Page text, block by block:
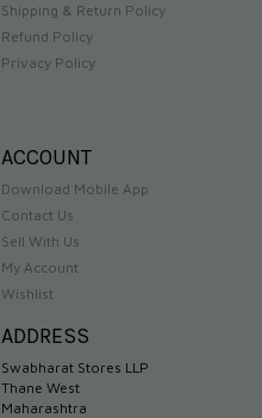
Shipping & Return Policy
Refund Policy
Privacy Policy
ACCOUNT
Download Mobile App
Contact Us
Sell With Us
My Account
Wishlist
ADDRESS
Swabharat Stores LLP
Thane West
Maharashtra